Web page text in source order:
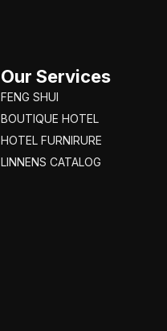
Our Services
FENG SHUI
BOUTIQUE HOTEL
HOTEL FURNIRURE
LINNENS CATALOG